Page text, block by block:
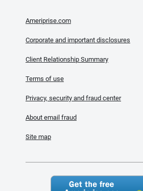
Ameriprise.com
Corporate and important disclosures
Client Relationship Summary
Terms of use
Privacy, security and fraud center
About email fraud
Site map